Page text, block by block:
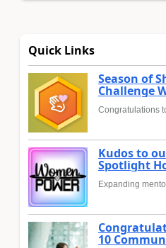
Quick Links
Season of
Challenge
Congratulations
Kudos to
Spotlight
Expanding
10